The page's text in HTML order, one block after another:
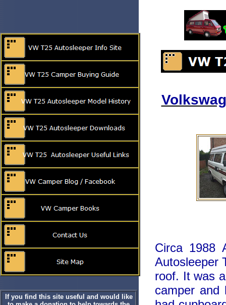
If you find this site useful and would like
Circa 1988
Autosleeper
roof. It was
camper and